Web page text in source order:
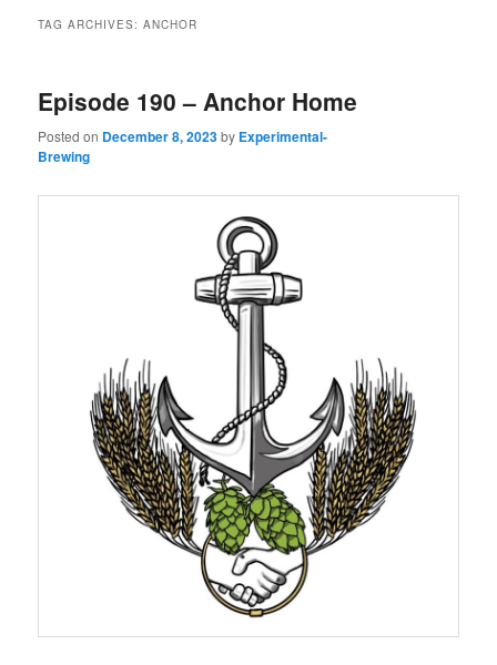
TAG ARCHIVES:ANCHOR
Episode 190 – Anchor Home
Posted on December 8, 2023by Experimental-
Brewing